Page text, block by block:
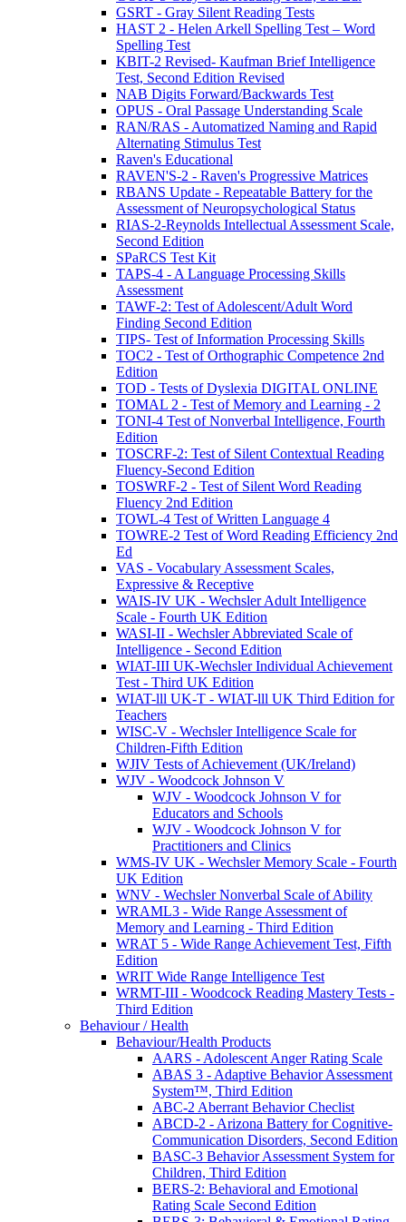
GSRT - Gray Silent Reading Tests
HAST 2 - Helen Arkell Spelling Test – Word
Spelling Test
KBIT-2 Revised- Kaufman Brief Intelligence
Test, Second Edition Revised
NAB Digits Forward/Backwards Test
OPUS - Oral Passage Understanding Scale
RAN/RAS - Automatized Naming and Rapid
Alternating Stimulus Test
Raven's Educational
RAVEN'S-2 - Raven's Progressive Matrices
RBANS Update - Repeatable Battery for the
Assessment of Neuropsychological Status
RIAS-2-Reynolds Intellectual Assessment Scale,
Second Edition
SPaRCS Test Kit
TAPS-4 - A Language Processing Skills
Assessment
TAWF-2: Test of Adolescent/Adult Word
Finding Second Edition
TIPS- Test of Information Processing Skills
TOC2 - Test of Orthographic Competence 2nd
Edition
TOD - Tests of Dyslexia DIGITAL ONLINE
TOMAL 2 - Test of Memory and Learning - 2
TONI-4 Test of Nonverbal Intelligence, Fourth
Edition
TOSCRF-2: Test of Silent Contextual Reading
Fluency-Second Edition
TOSWRF-2 - Test of Silent Word Reading
Fluency 2nd Edition
TOWL-4 Test of Written Language 4
TOWRE-2 Test of Word Reading Efficiency 2nd
Ed
VAS - Vocabulary Assessment Scales,
Expressive & Receptive
WAIS-IV UK - Wechsler Adult Intelligence
Scale - Fourth UK Edition
WASI-II - Wechsler Abbreviated Scale of
Intelligence - Second Edition
WIAT-III UK-Wechsler Individual Achievement
Test - Third UK Edition
WIAT-lll UK-T - WIAT-lll UK Third Edition for
Teachers
WISC-V - Wechsler Intelligence Scale for
Children-Fifth Edition
WJIV Tests of Achievement (UK/Ireland)
WJV - Woodcock Johnson V
WJV - Woodcock Johnson V for
Educators and Schools
WJV - Woodcock Johnson V for
Practitioners and Clinics
WMS-IV UK - Wechsler Memory Scale - Fourth
UK Edition
WNV - Wechsler Nonverbal Scale of Ability
WRAML3 - Wide Range Assessment of
Memory and Learning - Third Edition
WRAT 5 - Wide Range Achievement Test, Fifth
Edition
WRIT Wide Range Intelligence Test
WRMT-III - Woodcock Reading Mastery Tests -
Third Edition
Behaviour / Health
Behaviour/Health Products
AARS - Adolescent Anger Rating Scale
ABAS 3 - Adaptive Behavior Assessment
System™, Third Edition
ABC-2 Aberrant Behavior Checlist
ABCD-2 - Arizona Battery for Cognitive-
Communication Disorders, Second Edition
BASC-3 Behavior Assessment System for
Children, Third Edition
BERS-2: Behavioral and Emotional
Rating Scale Second Edition